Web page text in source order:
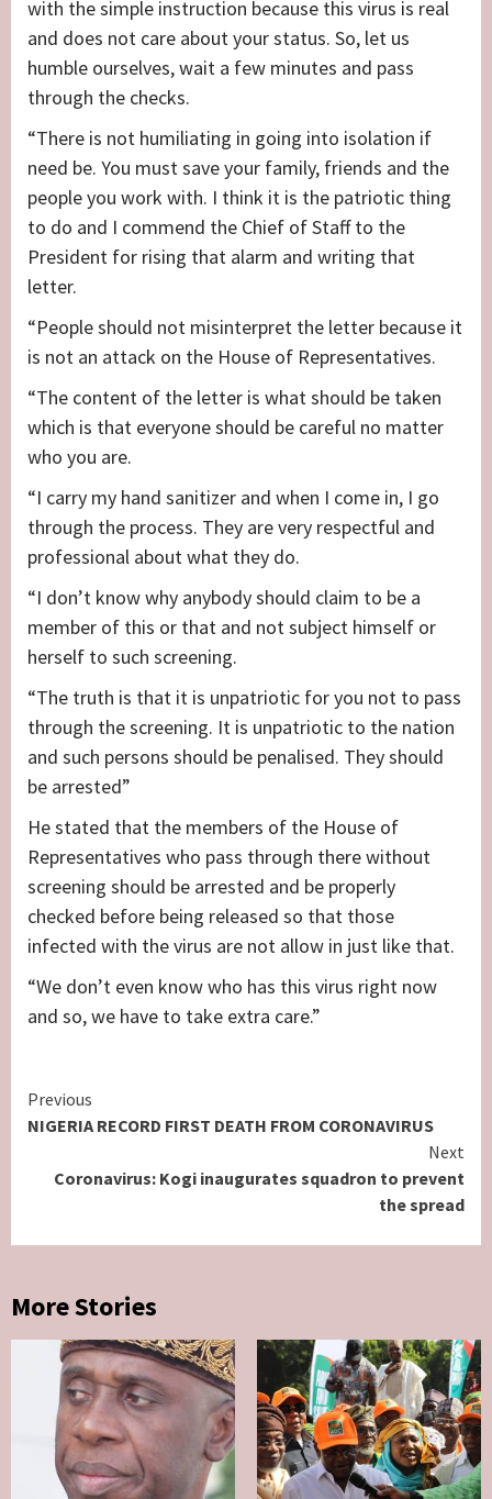
with the simple instruction because this virus is real
and does not care about your status. So, let us
humble ourselves, wait a few minutes and pass
through the checks.
“There is not humiliating in going into isolation if
need be. You must save your family, friends and the
people you work with. I think it is the patriotic thing
to do and I commend the Chief of Staff to the
President for rising that alarm and writing that
letter.
“People should not misinterpret the letter because it
is not an attack on the House of Representatives.
“The content of the letter is what should be taken
which is that everyone should be careful no matter
who you are.
“I carry my hand sanitizer and when I come in, I go
through the process. They are very respectful and
professional about what they do.
“I don’t know why anybody should claim to be a
member of this or that and not subject himself or
herself to such screening.
“The truth is that it is unpatriotic for you not to pass
through the screening. It is unpatriotic to the nation
and such persons should be penalised. They should
be arrested”
He stated that the members of the House of
Representatives who pass through there without
screening should be arrested and be properly
checked before being released so that those
infected with the virus are not allow in just like that.
“We don’t even know who has this virus right now
and so, we have to take extra care.”
Continue
Previous
NIGERIA RECORD FIRST DEATH FROM CORONAVIRUS
Next
Coronavirus: Kogi inaugurates squadron to prevent
the spread
More Stories